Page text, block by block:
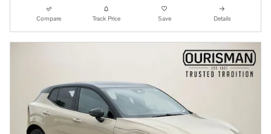
Compare Track Price Save Details